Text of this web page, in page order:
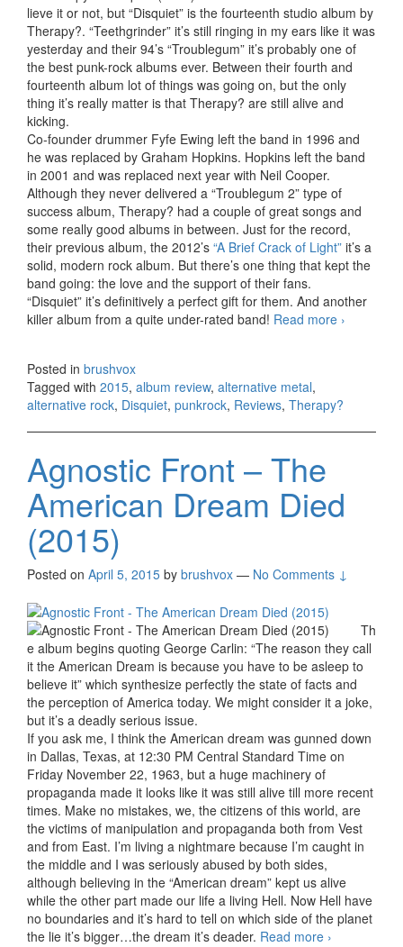
lieve it or not, but “Disquiet” is the fourteenth studio album by
Therapy?. “Teethgrinder” it’s still ringing in my ears like it was
yesterday and their 94’s “Troublegum” it’s probably one of
the best punk-rock albums ever. Between their fourth and
fourteenth album lot of things was going on, but the only
thing it’s really matter is that Therapy? are still alive and
kicking.
Co-founder drummer Fyfe Ewing left the band in 1996 and
he was replaced by Graham Hopkins. Hopkins left the band
in 2001 and was replaced next year with Neil Cooper.
Although they never delivered a “Troublegum 2” type of
success album, Therapy? had a couple of great songs and
some really good albums in between. Just for the record,
their previous album, the 2012’s “A Brief Crack of Light” it’s a
solid, modern rock album. But there’s one thing that kept the
band going: the love and the support of their fans.
“Disquiet” it’s definitively a perfect gift for them. And another
killer album from a quite under-rated band! Read more Therapy?
›
Posted in brushvox
Tagged with 2015, album review, alternative metal,
alternative rock, Disquiet, punkrock, Reviews, Therapy?
Agnostic Front – The
American Dream Died
(2015)
Posted on April 5, 2015 by brushvox — No Comments ↓
Th
e album begins quoting George Carlin: “The reason they call
it the American Dream is because you have to be asleep to
believe it” which synthesize perfectly the state of facts and
the perception of America today. We might consider it a joke,
but it’s a deadly serious issue.
If you ask me, I think the American dream was gunned down
in Dallas, Texas, at 12:30 PM Central Standard Time on
Friday November 22, 1963, but a huge machinery of
propaganda made it looks like it was still alive till more recent
times. Make no mistakes, we, the citizens of this world, are
the victims of manipulation and propaganda both from Vest
and from East. I’m living a nightmare because I’m caught in
the middle and I was seriously abused by both sides,
although believing in the “American dream” kept us alive
while the other part made our life a living Hell. Now Hell have
no boundaries and it’s hard to tell on which side of the planet
the lie it’s bigger…the dream it’s deader. Read more Agnostic
›